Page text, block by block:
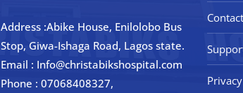
Address :Abike House, Enilolobo Bus
Stop, Giwa-Ishaga Road, Lagos state.
Email : Info@christabikshospital.com
Phone : 07068408327,